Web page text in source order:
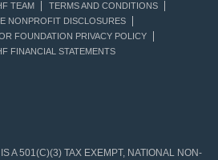
TEAM
TERMS AND CONDITIONS
NONPROFIT DISCLOSURES
FOUNDATION PRIVACY POLICY
FINANCIAL STATEMENTS
A 501(C)(3) TAX EXEMPT, NATIONAL NON-